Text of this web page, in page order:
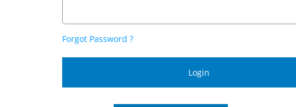
Forgot Password ?
Login